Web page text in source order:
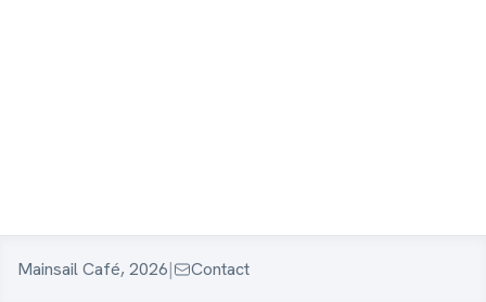
Mainsail Café, 2026| Contact